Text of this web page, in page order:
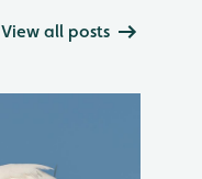
View all posts